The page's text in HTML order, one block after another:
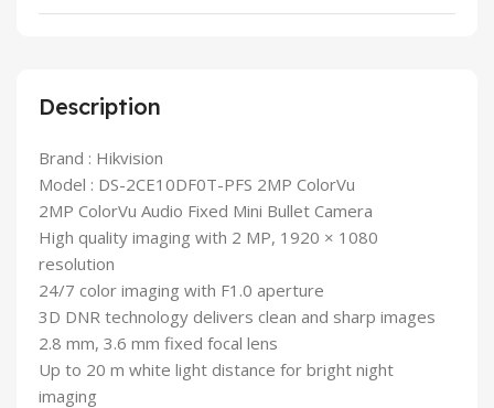
Description
Brand : Hikvision
Model : DS-2CE10DF0T-PFS 2MP ColorVu
2MP ColorVu Audio Fixed Mini Bullet Camera
High quality imaging with 2 MP, 1920 × 1080
resolution
24/7 color imaging with F1.0 aperture
3D DNR technology delivers clean and sharp images
2.8 mm, 3.6 mm fixed focal lens
Up to 20 m white light distance for bright night
imaging